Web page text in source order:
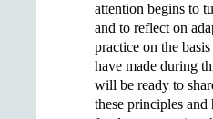
attention begins to
and to reflect on
practice on the
have made during
will be ready to
these principles